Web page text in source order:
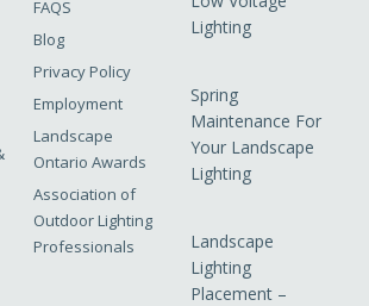
FAQS
Blog
Privacy Policy
Employment
Landscape
Ontario Awards
Association of
Outdoor Lighting
Professionals
Lighting
Spring
Maintenance For
Your Landscape
Lighting
Landscape
Lighting
Placement –